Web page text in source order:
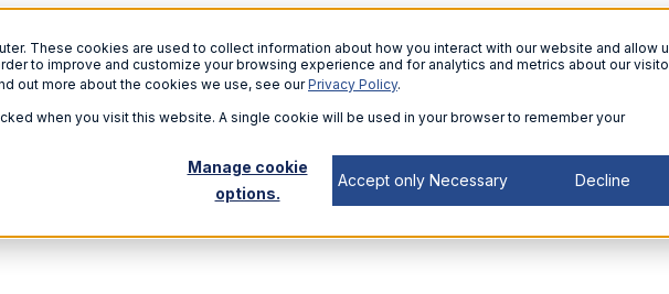
These cookies are used to collect information about how you interact with our website and allow
to improve and customize your browsing experience and for analytics and metrics about our
out more about the cookies we use, see ourPrivacy Policy.
when you visit this website. A single cookie will be used in your browser to remember your
Manage cookie
options.
Accept only Necessary Decline